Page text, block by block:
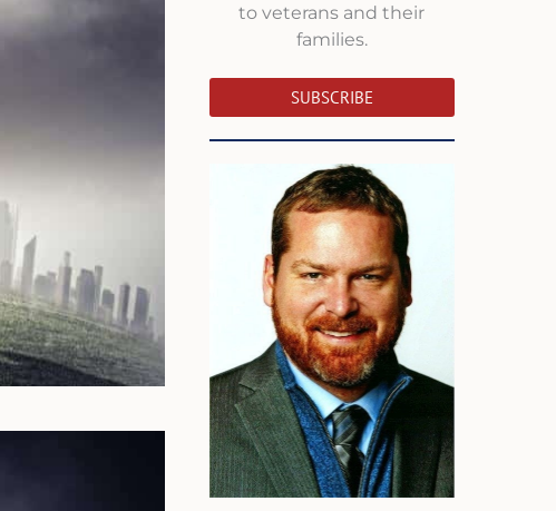
to veterans and their
families.
SUBSCRIBE